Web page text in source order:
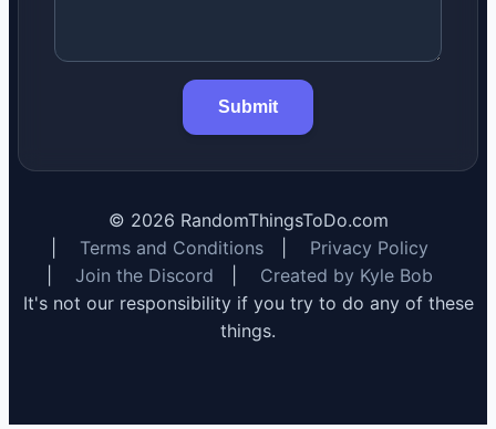
Submit
© 2026 RandomThingsToDo.com
Terms and Conditions
Privacy Policy
Join the Discord
Created by Kyle Bob
It's not our responsibility if you try to do any of these
things.